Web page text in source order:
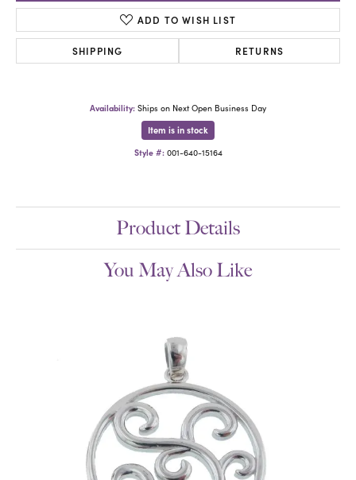
ADD TO WISH LIST
SHIPPING RETURNS
Availability: Ships on Next Open Business Day
Item is in stock
Style #: 001-640-15164
Product Details
You May Also Like